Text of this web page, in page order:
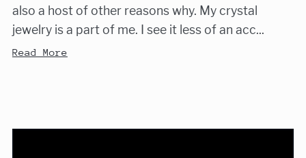
also a host of other reasons why. My crystal
jewelry is a part of me. I see it less of an acc...
Read More